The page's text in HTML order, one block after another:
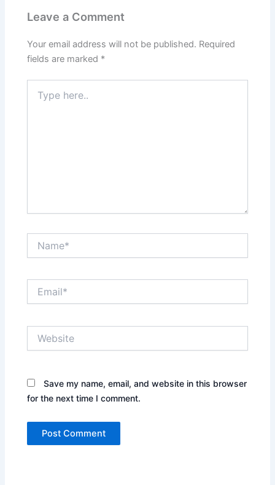
Leave a Comment
Your email address will not be published. Required
fields are marked *
here..
Save my name, email, and website in this browser
for the next time I comment.